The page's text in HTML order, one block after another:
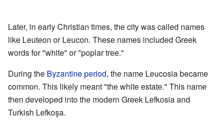
Later, in early Christian times, the city was called names
like Leuteon or Leucon. These names included Greek
words for "white" or "poplar tree."
During the Byzantine period, the name Leucosia became
common. This likely meant "the white estate." This name
then developed into the modern Greek Lefkosia and
Turkish Lefkoşa.